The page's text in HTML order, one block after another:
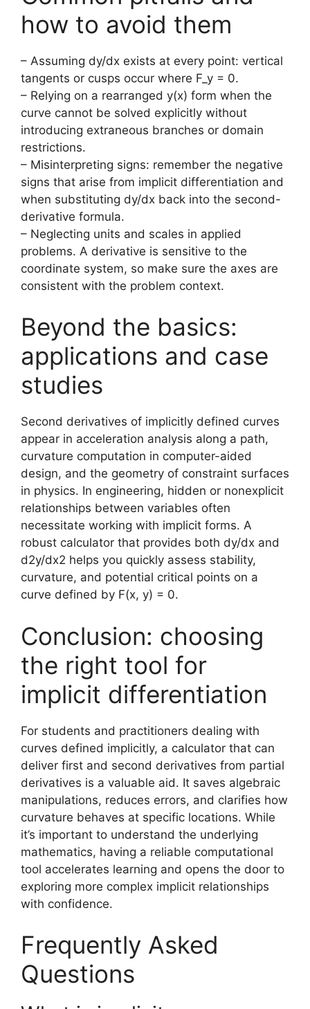
how to avoid them
– Assuming dy/dx exists at every point: vertical
tangents or cusps occur where F_y = 0.
– Relying on a rearranged y(x) form when the
curve cannot be solved explicitly without
introducing extraneous branches or domain
restrictions.
– Misinterpreting signs: remember the negative
signs that arise from implicit differentiation and
when substituting dy/dx back into the second-
derivative formula.
– Neglecting units and scales in applied
problems. A derivative is sensitive to the
coordinate system, so make sure the axes are
consistent with the problem context.
Beyond the basics:
applications and case
studies
Second derivatives of implicitly defined curves
appear in acceleration analysis along a path,
curvature computation in computer-aided
design, and the geometry of constraint surfaces
in physics. In engineering, hidden or nonexplicit
relationships between variables often
necessitate working with implicit forms. A
robust calculator that provides both dy/dx and
d2y/dx2 helps you quickly assess stability,
curvature, and potential critical points on a
curve defined by F(x, y) = 0.
Conclusion: choosing
the right tool for
implicit differentiation
For students and practitioners dealing with
curves defined implicitly, a calculator that can
deliver first and second derivatives from partial
derivatives is a valuable aid. It saves algebraic
manipulations, reduces errors, and clarifies how
curvature behaves at specific locations. While
it’s important to understand the underlying
mathematics, having a reliable computational
tool accelerates learning and opens the door to
exploring more complex implicit relationships
with confidence.
Frequently Asked
Questions